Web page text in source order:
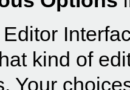
kind of
Your